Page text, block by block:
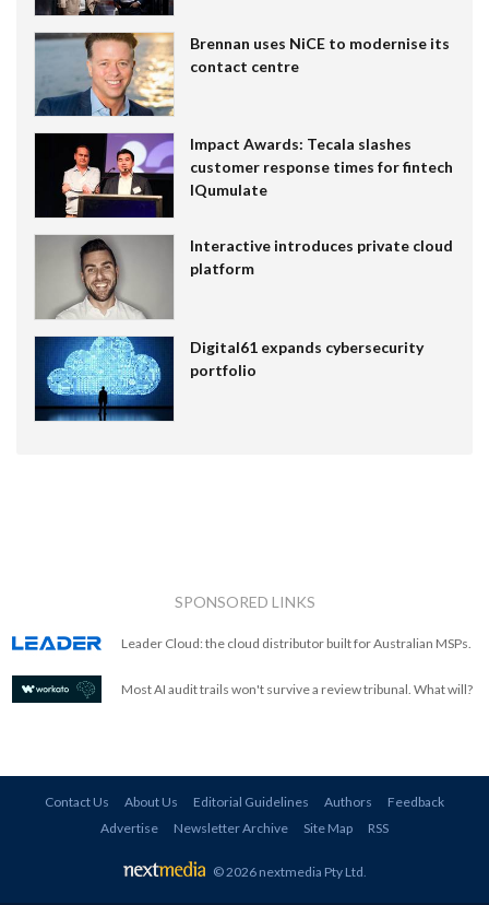
Brennan uses NiCE to modernise its
contact centre
Impact Awards: Tecala slashes
customer response times for fintech
IQumulate
Interactive introduces private cloud
platform
Digital61 expands cybersecurity
portfolio
SPONSORED LINKS
Leader Cloud: the cloud distributor built for Australian MSPs.
Most AI audit trails won't survive a review tribunal. What will?
Contact Us About Us Editorial Guidelines Authors
Feedback
Advertise
Newsletter Archive Site Map RSS
© 2026 nextmedia Pty Ltd